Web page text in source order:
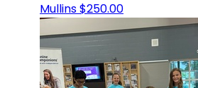
Mullins$250.00